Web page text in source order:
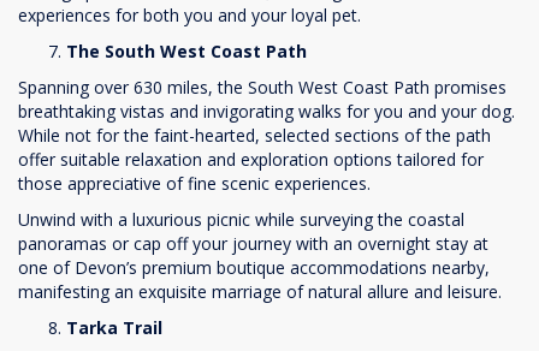
experiences for both you and your loyal pet.
The South West Coast Path
Spanning over 630 miles, the South West Coast Path promises
breathtaking vistas and invigorating walks for you and your dog.
While not for the faint-hearted, selected sections of the path
offer suitable relaxation and exploration options tailored for
those appreciative of fine scenic experiences.
Unwind with a luxurious picnic while surveying the coastal
panoramas or cap off your journey with an overnight stay at
one of Devon’s premium boutique accommodations nearby,
manifesting an exquisite marriage of natural allure and leisure.
Tarka Trail